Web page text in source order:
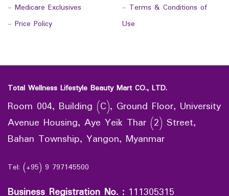
- Medicare Exclusives
- Price Policy
- Terms & Conditions of
Use
Total Wellness Lifestyle Beauty Mart CO., LTD.
Room 004, Building (C), Ground Floor, University
Avenue Housing, Aye Yeik Thar (2) Street,
Bahan Township, Yangon, Myanmar
Tel: (+95) 9 797145500
Business Registration No. : 111305315